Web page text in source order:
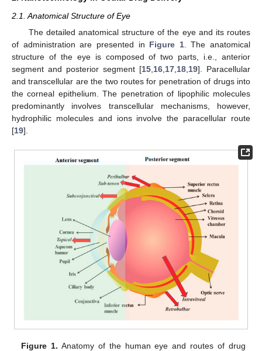
2.1. Anatomical Structure of Eye
The detailed anatomical structure of the eye and its routes
of administration are presented in Figure 1. The anatomical
structure of the eye is composed of two parts, i.e., anterior
segment and posterior segment [15 16 17 18 19]. Paracellular
and transcellular are the two routes for penetration of drugs into
the corneal epithelium. The penetration of lipophilic molecules
predominantly involves transcellular mechanisms, however,
hydrophilic molecules and ions involve the paracellular route
[19].
Figure 1. Anatomy of the human eye and routes of drug